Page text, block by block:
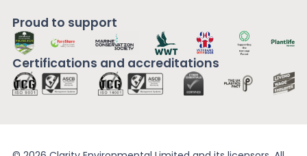
Proud to support
Certifications and accreditations